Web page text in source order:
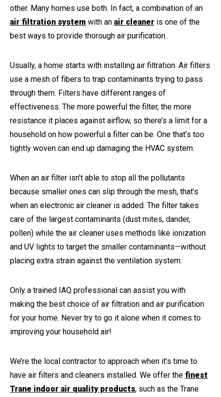
other. Many homes use both. In fact, a combination of an
air filtration system with an air cleaner is one of the
best ways to provide thorough air purification.
Usually, a home starts with installing air filtration. Air filters
use a mesh of fibers to trap contaminants trying to pass
through them. Filters have different ranges of
effectiveness. The more powerful the filter, the more
resistance it places against airflow, so there’s a limit for a
household on how powerful a filter can be. One that’s too
tightly woven can end up damaging the HVAC system.
When an air filter isn’t able to stop all the pollutants
because smaller ones can slip through the mesh, that’s
when an electronic air cleaner is added. The filter takes
care of the largest contaminants (dust mites, dander,
pollen) while the air cleaner uses methods like ionization
and UV lights to target the smaller contaminants—without
placing extra strain against the ventilation system.
Only a trained IAQ professional can assist you with
making the best choice of air filtration and air purification
for your home. Never try to go it alone when it comes to
improving your household air!
We’re the local contractor to approach when it’s time to
have air filters and cleaners installed. We offer the finest
Trane indoor air quality products, such as the Trane